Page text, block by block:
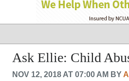
LATEST
BUSINESS
POLITICS
Ask Ellie: Child
NOV 12, 2018 AT 07:00 AM BY